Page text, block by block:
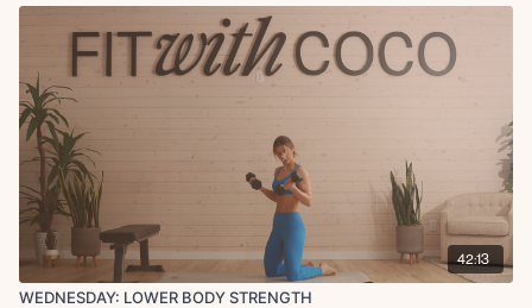
42:13
WEDNESDAY: LOWER BODY STRENGTH